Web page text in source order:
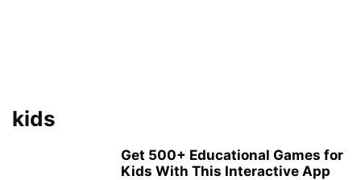
kids
Get 500+ Educational Games for
Kids With This Interactive App